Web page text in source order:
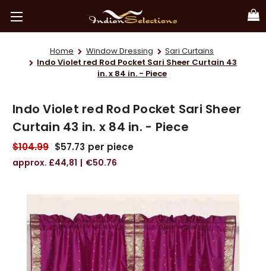
Home Window Dressing
Sari Curtains
Indo Violet red Rod Pocket Sari Sheer Curtain 43
in. x 84 in. - Piece
Indo Violet red Rod Pocket Sari Sheer
Curtain 43 in. x 84 in. - Piece
$104.99 $57.73 per piece
£44,81 €50.76